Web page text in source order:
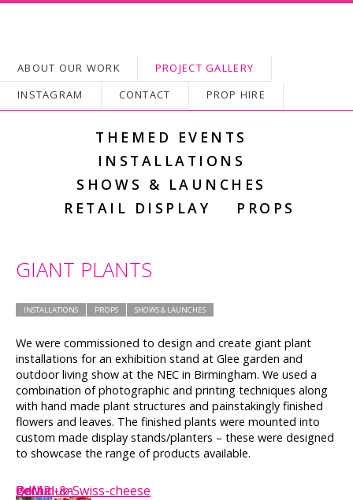
Main menu
SKIP TO CONTENT
ABOUT OUR WORK
PROJECT GALLERY
INSTAGRAM
CONTACT PROP HIRE
THEMED EVENTS
INSTALLATIONS
SHOWS & LAUNCHES
RETAIL DISPLAY
PROPS
GIANT PLANTS
INSTALLATIONS PROPS SHOWS & LAUNCHES
We were commissioned to design and create giant plant
installations for an exhibition stand at Glee garden and
outdoor living show at the NEC in Birmingham. We used a
combination of photographic and printing techniques along
with hand made plant structures and painstakingly finished
flowers and leaves. The finished plants were mounted into
custom made display stands/planters – these were designed
to showcase the range of products available.
BdM2
BdM
Orchid-&-Swiss-cheese
geranium